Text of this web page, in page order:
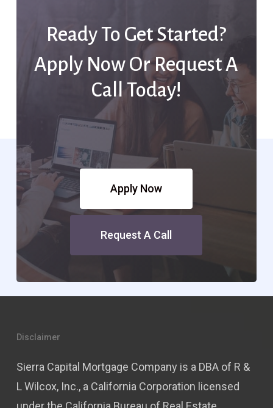
Ready To Get Started?
Apply Now Or Request A
Call Today!
Apply Now
Request A Call
Disclaimer
Sierra Capital Mortgage Company is a DBA of R &
L Wilcox, Inc., a California Corporation licensed